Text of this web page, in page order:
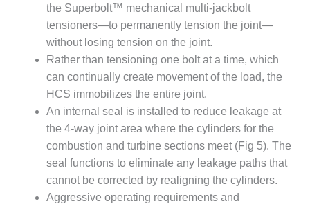
O&M BUSINESS
– WHITING
CLEAN ENERGY
O&M
BUSINESS:
GRANITE RIDGE
O&M MAJOR
EQUIPMENT:
CENTRAL DE
CICLO
COMBINADO
SALTILLO
the Superbolt™ mechanical multi-jackbolt
tensioners—to permanently tension the joint—
without losing tension on the joint.
Rather than tensioning one bolt at a time, which
can continually create movement of the load, the
HCS immobilizes the entire joint.
An internal seal is installed to reduce leakage at
the 4-way joint area where the cylinders for the
combustion and turbine sections meet (Fig 5). The
seal functions to eliminate any leakage paths that
cannot be corrected by realigning the cylinders.
Aggressive operating requirements and